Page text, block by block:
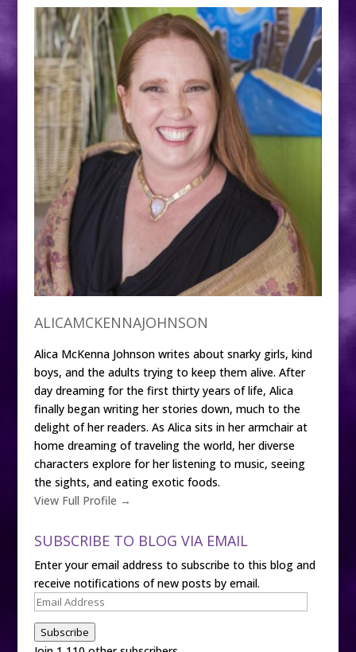
ALICAMCKENNAJOHNSON
Alica McKenna Johnson writes about snarky girls, kind
boys, and the adults trying to keep them alive. After
day dreaming for the first thirty years of life, Alica
finally began writing her stories down, much to the
delight of her readers. As Alica sits in her armchair at
home dreaming of traveling the world, her diverse
characters explore for her listening to music, seeing
the sights, and eating exotic foods.
View Full Profile →
SUBSCRIBE TO BLOG VIA EMAIL
Enter your email address to subscribe to this blog and
receive notifications of new posts by email.
Email
Address
Subscribe